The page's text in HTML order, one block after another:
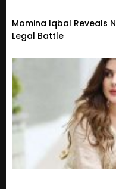
Momina Iqbal Reveals
Legal Battle